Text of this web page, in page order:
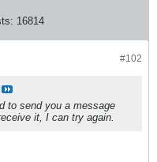
16814
#102
to send you a message
it, I can try again.